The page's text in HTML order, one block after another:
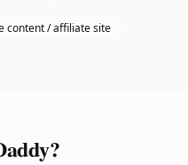
content / affiliate site